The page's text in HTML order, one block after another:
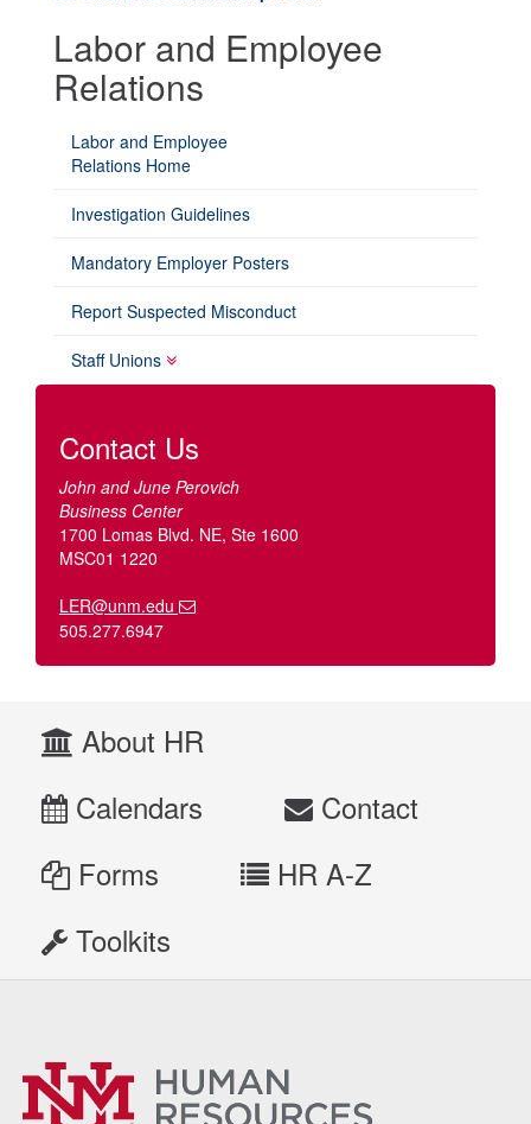
Labor and Employee
Relations
Labor and Employee
Relations Home
Investigation Guidelines
Mandatory Employer Posters
Report Suspected Misconduct
Staff Unions
Contact Us
John and June Perovich
Business Center
1700 Lomas Blvd. NE, Ste 1600
MSC01 1220
LER@unm.edu
505.277.6947
About HR
Calendars
Contact
Forms
HR A-Z
Toolkits